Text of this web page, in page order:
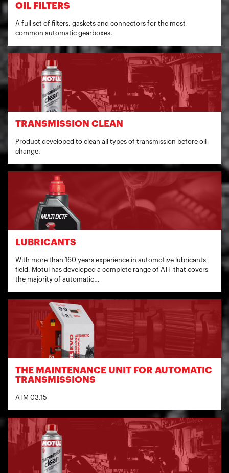
OIL FILTERS
A full set of filters, gaskets and connectors for the most
common automatic gearboxes.
TRANSMISSION CLEAN
Product developed to clean all types of transmission before oil
change.
LUBRICANTS
With more than 160 years experience in automotive lubricants
field, Motul has developed a complete range of ATF that covers
the majority of automatic…
THE MAINTENANCE UNIT FOR AUTOMATIC
TRANSMISSIONS
ATM 03.15